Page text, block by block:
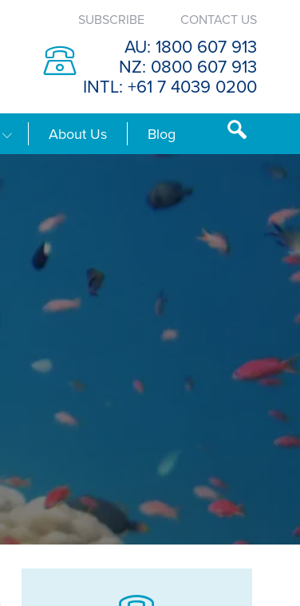
SUBSCRIBE CONTACT US
AU: 1800 607 913
NZ: 0800 607 913
INTL: +61 7 4039 0200
About Us Blog